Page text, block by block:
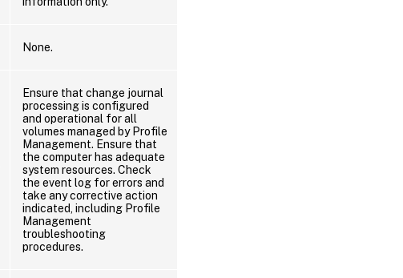
None.
Ensure that change journal
processing is configured
and operational for all
volumes managed by Profile
Management. Ensure that
the computer has adequate
system resources. Check
the event log for errors and
take any corrective action
indicated, including Profile
Management
troubleshooting
procedures.